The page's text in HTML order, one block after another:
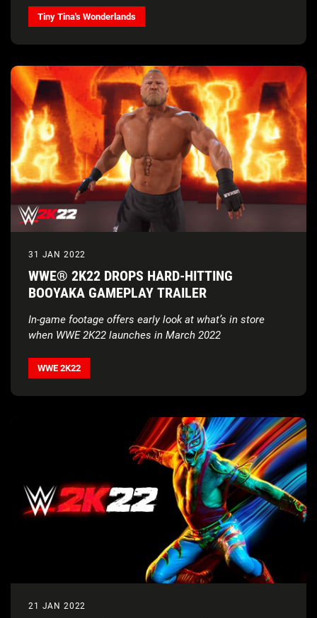
Tiny Tina's Wonderlands
31 JAN 2022
WWE® 2K22 DROPS HARD-HITTING
BOOYAKA GAMEPLAY TRAILER
In-game footage offers early look at what’s in store
when WWE 2K22 launches in March 2022
WWE 2K22
21 JAN 2022